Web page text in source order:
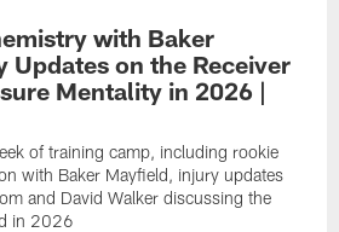
with Baker
on the Receiver
Mentality in 2026 |
of training camp, including rookie
with Baker Mayfield, injury updates
and David Walker discussing the
in 2026